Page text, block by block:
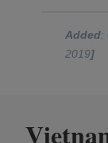
Added:
2019]